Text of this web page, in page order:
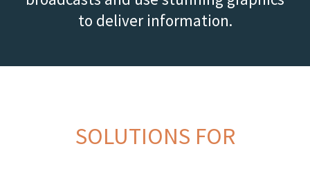
to deliver information.
SOLUTIONS FOR